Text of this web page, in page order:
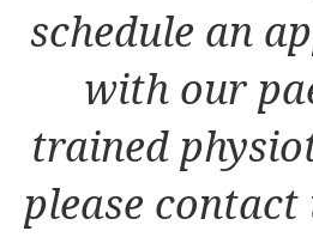
schedule an
with our
trained
please contact